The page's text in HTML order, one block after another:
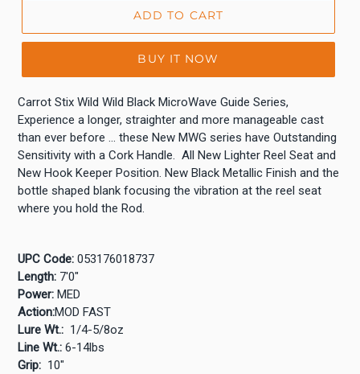
ADD TO CART
BUY IT NOW
Carrot Stix Wild Wild Black MicroWave Guide Series,
Experience a longer, straighter and more manageable cast
than ever before … these New MWG series have Outstanding
Sensitivity with a Cork Handle. All New Lighter Reel Seat and
New Hook Keeper Position. New Black Metallic Finish and the
bottle shaped blank focusing the vibration at the reel seat
where you hold the Rod.
UPC Code: 053176018737
Length: 7'0"
Power: MED
Action:MOD FAST
Lure Wt.: 1/4-5/8oz
Line Wt.: 6-14lbs
Grip: 10"